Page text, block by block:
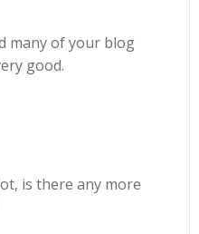
many of your blog
good.
is there any more